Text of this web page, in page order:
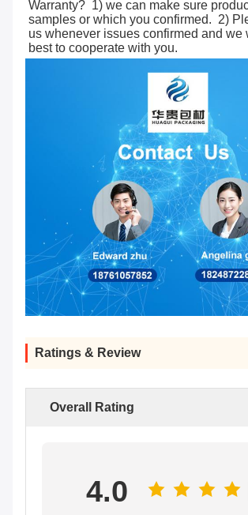
Warranty?  1) we can make sure
samples or which you confirmed.  2)
us whenever issues confirmed and we
best to cooperate with you.
Ratings & Review
Overall Rating
4.0